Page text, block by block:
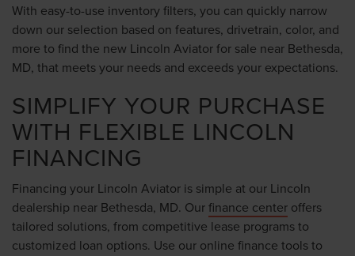
With easy-to-use inventory filters, you can quickly narrow
down our selection based on features, drivetrain, color, and
more to find the new Lincoln Aviator for sale near Bethesda,
MD, that meets your needs and exceeds your expectations.
SIMPLIFY YOUR PURCHASE
WITH FLEXIBLE LINCOLN
FINANCING
Financing your Lincoln Aviator is simple at our Lincoln
dealership near Bethesda, MD. Ourfinance center offers
tailored solutions, from competitive lease programs to
customized loan options. Use our online finance tools to